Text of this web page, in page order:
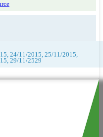
24/11/2015, 25/11/2015,
29/11/2529